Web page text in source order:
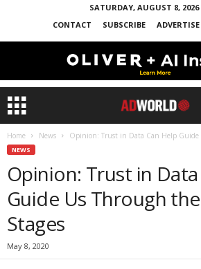
SATURDAY, AUGUST 8, 2026
CONTACT
SUBSCRIBE ADVERTISE
Home News Opinion: Trust in Data Can Help Guide
NEWS
Opinion: Trust in
Guide Us Through
Stages
May 8, 2020